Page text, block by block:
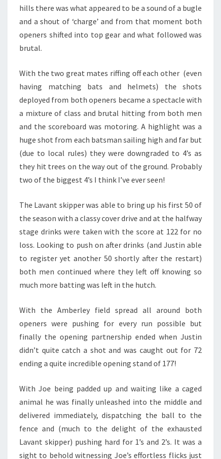
hills there was what appeared to be a sound of a bugle
and a shout of ‘charge’ and from that moment both
openers shifted into top gear and what followed was
brutal.
With the two great mates riffing off each other (even
having matching bats and helmets) the shots
deployed from both openers became a spectacle with
a mixture of class and brutal hitting from both men
and the scoreboard was motoring. A highlight was a
huge shot from each batsman sailing high and far but
(due to local rules) they were downgraded to 4’s as
they hit trees on the way out of the ground. Probably
two of the biggest 4’s I think I’ve ever seen!
The Lavant skipper was able to bring up his first 50 of
the season with a classy cover drive and at the halfway
stage drinks were taken with the score at 122 for no
loss. Looking to push on after drinks (and Justin able
to register yet another 50 shortly after the restart)
both men continued where they left off knowing so
much more batting was left in the hutch.
With the Amberley field spread all around both
openers were pushing for every run possible but
finally the opening partnership ended when Justin
didn’t quite catch a shot and was caught out for 72
ending a quite incredible opening stand of 177!
With Joe being padded up and waiting like a caged
animal he was finally unleashed into the middle and
delivered immediately, dispatching the ball to the
fence and (much to the delight of the exhausted
Lavant skipper) pushing hard for 1’s and 2’s. It was a
sight to behold witnessing Joe’s effortless flicks just